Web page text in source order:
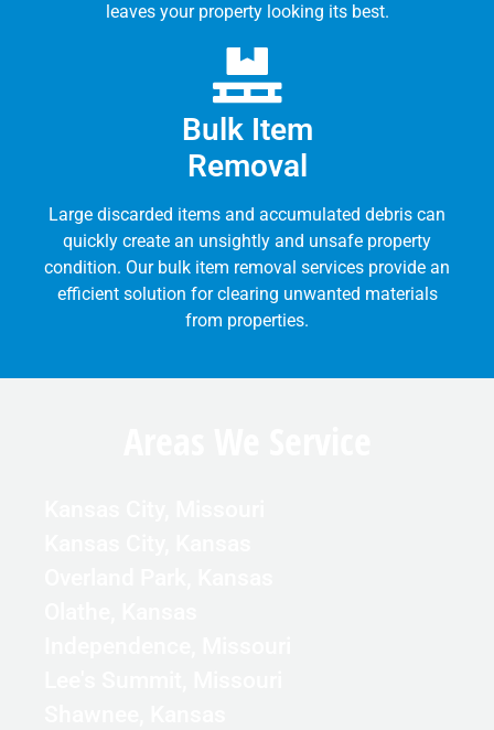
leaves your property looking its best.
Bulk Item
Removal
Large discarded items and accumulated debris can
quickly create an unsightly and unsafe property
condition. Our bulk item removal services provide an
efficient solution for clearing unwanted materials
from properties.